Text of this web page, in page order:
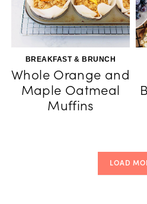
BREAKFAST & BRUNCH
Whole Orange and
Maple Oatmeal
Muffins
LOAD